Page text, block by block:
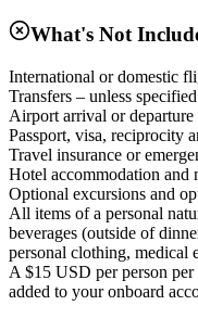
What's Not
International or domestic
Transfers – unless
Airport arrival or departure
Passport, visa, reciprocity
Travel insurance or
Hotel accommodation and
Optional excursions and
All items of a personal
beverages (outside of
personal clothing, medical
A $15 USD per person
added to your onboard